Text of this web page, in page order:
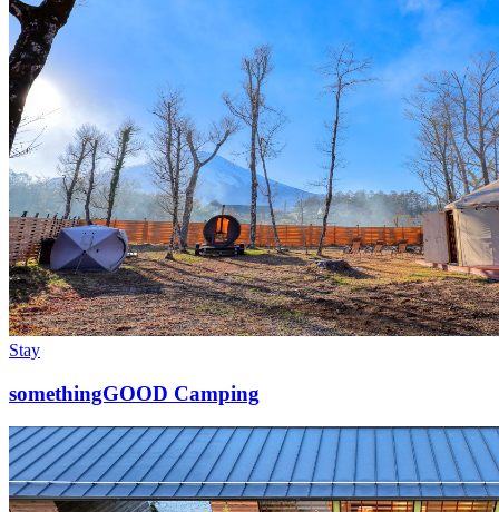
Stay
somethingGOOD Camping